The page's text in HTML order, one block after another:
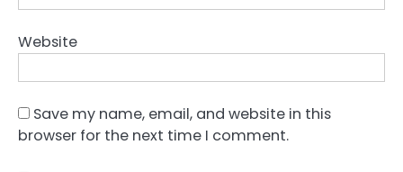
Website
Save my name, email, and website in this
browser for the next time I comment.